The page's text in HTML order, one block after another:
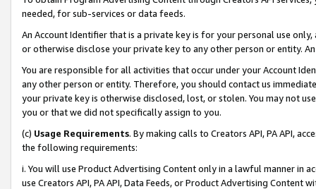
needed, for sub-services or data feeds.
An Account Identifier that is a private key is for your personal use
or otherwise disclose your private key to any other person or entity.
You are responsible for all activities that occur under your Account
any other person or entity. Therefore, you should contact us
your private key is otherwise disclosed, lost, or stolen. You may not
you or that we did not specifically assign to you.
(c) Usage Requirements. By making calls to Creators API, PA API,
the following requirements:
i. You will use Product Advertising Content only in a lawful manner in
use Creators API, PA API, Data Feeds, or Product Advertising